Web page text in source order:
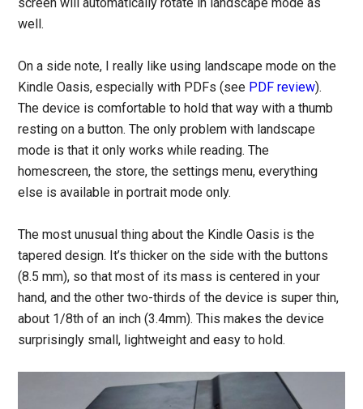
well.
On a side note, I really like using landscape mode on the
Kindle Oasis, especially with PDFs (see PDF review).
The device is comfortable to hold that way with a thumb
resting on a button. The only problem with landscape
mode is that it only works while reading. The
homescreen, the store, the settings menu, everything
else is available in portrait mode only.
The most unusual thing about the Kindle Oasis is the
tapered design. It’s thicker on the side with the buttons
(8.5 mm), so that most of its mass is centered in your
hand, and the other two-thirds of the device is super thin,
about 1/8th of an inch (3.4mm). This makes the device
surprisingly small, lightweight and easy to hold.